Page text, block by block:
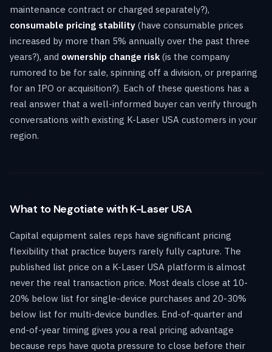
maintenance contract or charged separately?),
consumable pricing stability (have consumable prices
increased by more than 5% annually over the past three
years?), and ownership change risk (is the company
rumored to be for sale, spinning off a division, or preparing
for an IPO or acquisition?). Each of these questions has a
real answer that a well-informed buyer can verify through
conversations with existing K-Laser USA customers in your
region.
What to Negotiate with K-Laser USA
Capital equipment sales reps have significant pricing
flexibility that practice buyers rarely fully capture. The
published list price on a K-Laser USA platform is almost
never the real transaction price. Most deals close at 10-
20% below list for single-device purchases and 20-30%
below list for multi-device bundles. End-of-quarter and
end-of-year timing gives you a real pricing advantage
because reps have quota pressure to close before their